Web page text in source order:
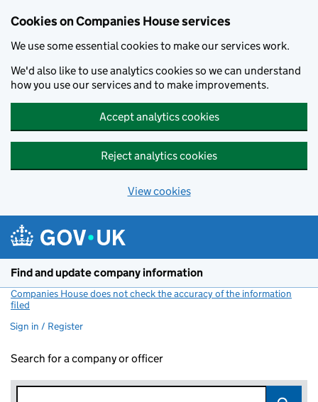
Cookies on Companies House services
We use some essential cookies to make our services work.
We'd also like to use analytics cookies so we can understand
how you use our services and to make improvements.
Accept analytics cookies
Reject analytics cookies
View cookies
Find and update company information
Companies House does not check the accuracy of the information
filed
Sign in / Register
Search for a company or officer